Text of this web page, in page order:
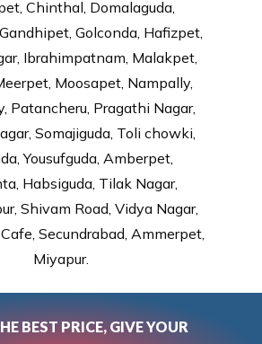
Chinthal, Domalaguda,
Golconda, Hafizpet,
Ibrahimpatnam, Malakpet,
Moosapet, Nampally,
Patancheru, Pragathi Nagar,
Somajiguda, Toli chowki,
Yousufguda, Amberpet,
Habsiguda, Tilak Nagar,
Shivam Road, Vidya Nagar,
Secundrabad, Ammerpet,
Miyapur.
BEST PRICE, GIVE YOUR